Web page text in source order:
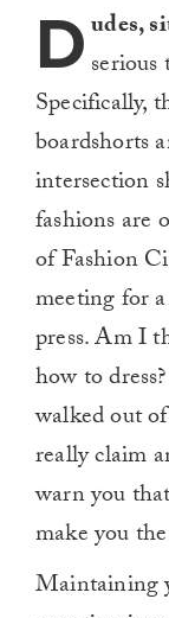
Dudes,
serious
Specifically,
boardshorts
intersection
fashions are
of Fashion
meeting for
press. Am I
how to
walked out
really claim
warn you
make you
Maintaining